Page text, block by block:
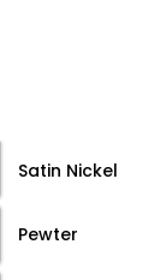
Satin Nickel
Pewter